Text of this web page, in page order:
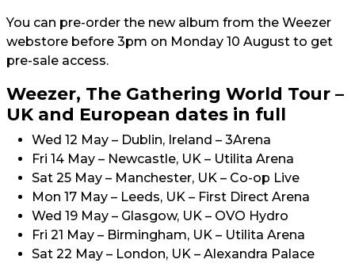
You can pre-order the new album from the Weezer
webstore before 3pm on Monday 10 August to get
pre-sale access.
Weezer, The Gathering World Tour –
UK and European dates in full
Wed 12 May – Dublin, Ireland – 3Arena
Fri 14 May – Newcastle, UK – Utilita Arena
Sat 25 May – Manchester, UK – Co-op Live
Mon 17 May – Leeds, UK – First Direct Arena
Wed 19 May – Glasgow, UK – OVO Hydro
Fri 21 May – Birmingham, UK – Utilita Arena
Sat 22 May – London, UK – Alexandra Palace